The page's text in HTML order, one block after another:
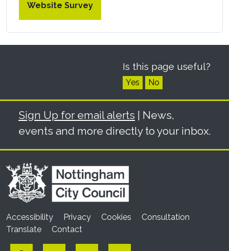
Website Survey
Is this page useful?
Yes No
Sign Up for email alerts | News,
events and more directly to your inbox.
Accessibility Privacy Cookies
Consultation
Translate
Contact